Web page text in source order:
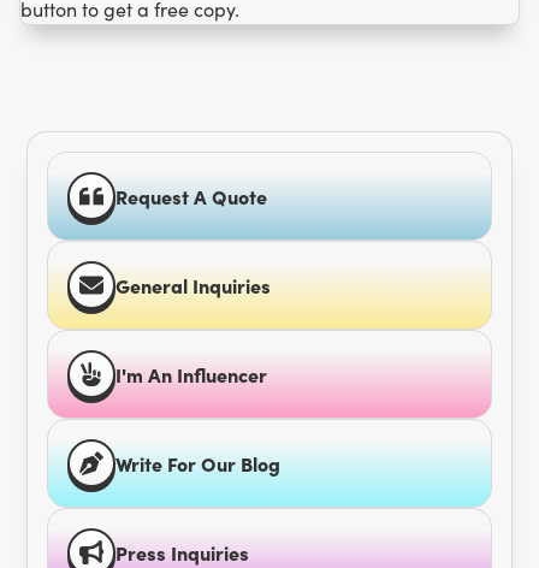
Request A Quote
General Inquiries
I'm An Influencer
Write For Our Blog
Press Inquiries